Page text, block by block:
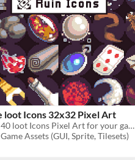
loot Icons 32x32 Pixel Art
Free 40 loot Icons Pixel Art for your game projects
Assets (GUI, Sprite, Tilesets)